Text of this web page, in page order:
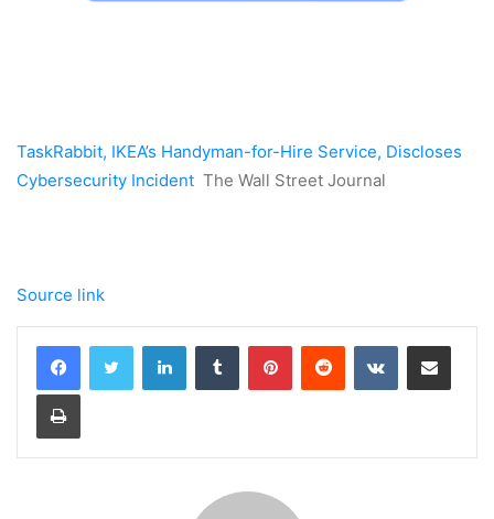
TaskRabbit, IKEA’s Handyman-for-Hire Service, Discloses
Cybersecurity Incident The Wall Street Journal
Source link
LinkedInTumblr PinterestReddit VKontakteShare via Email
Print